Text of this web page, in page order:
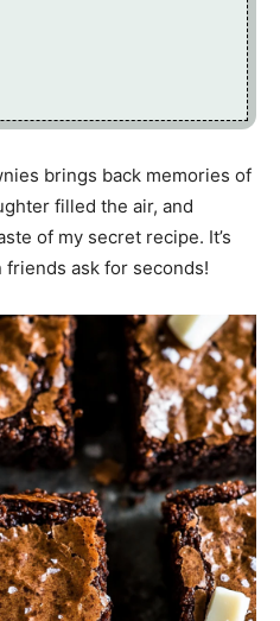
brings back memories of
filled the air, and
of my secret recipe. It’s
ask for seconds!